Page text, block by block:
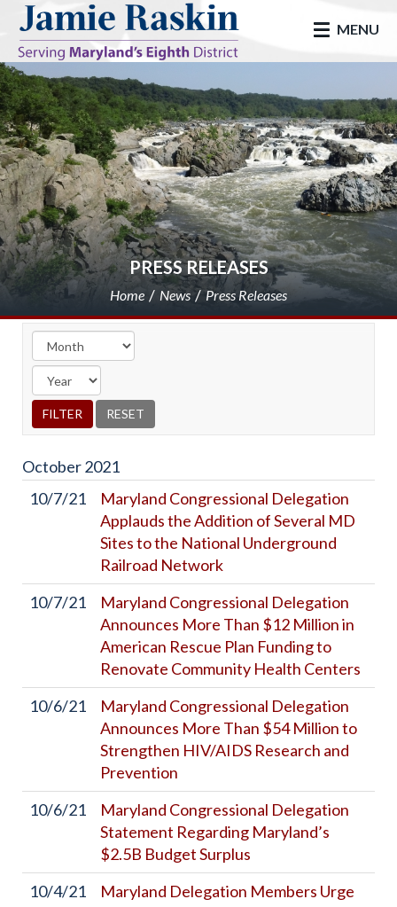
skip to main
MENU
PRESS RELEASES
Home News Press Releases
October2021
10/7/21
Maryland Congressional Delegation
Applauds the Addition of Several MD
Sites to the National Underground
Railroad Network
10/7/21
Maryland Congressional Delegation
Announces More Than $12 Million in
American Rescue Plan Funding to
Renovate Community Health Centers
10/6/21
Maryland Congressional Delegation
Announces More Than $54 Million to
Strengthen HIV/AIDS Research and
Prevention
10/6/21
Maryland Congressional Delegation
Statement Regarding Maryland’s
$2.5B Budget Surplus
10/4/21
Maryland Delegation Members Urge